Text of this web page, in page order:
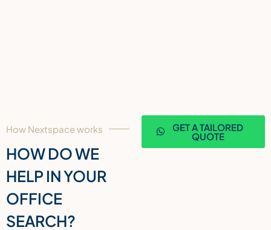
How Nextspace works
HOW DO WE
HELP IN YOUR
OFFICE
SEARCH?
GET A TAILORED
QUOTE